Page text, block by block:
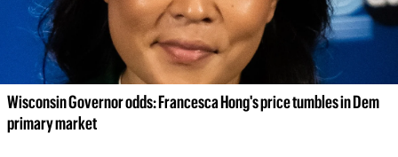
Wisconsin Governor odds: Francesca Hong's price tumbles in Dem
primary market